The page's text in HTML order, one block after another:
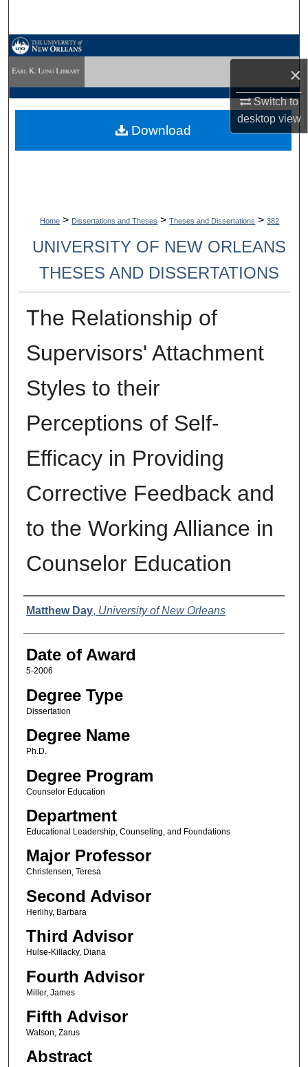
×
Switch to
desktopview
My Account
Digital Commons Network™
Home > Dissertations and Theses > Theses and Dissertations > 382
UNIVERSITY OF NEW ORLEANS
THESES AND DISSERTATIONS
The Relationship of
Supervisors' Attachment
Styles to their
Perceptions of Self-
Efficacy in Providing
Corrective Feedback and
to the Working Alliance in
Counselor Education
Author
Matthew Day, University of New Orleans
Date of Award
5-2006
Degree Type
Dissertation
Degree Name
Ph.D.
Degree Program
Counselor Education
Department
Educational Leadership, Counseling, and Foundations
Major Professor
Christensen, Teresa
Second Advisor
Herlihy, Barbara
Third Advisor
Hulse-Killacky, Diana
Fourth Advisor
Miller, James
Fifth Advisor
Watson, Zarus
Abstract
Download